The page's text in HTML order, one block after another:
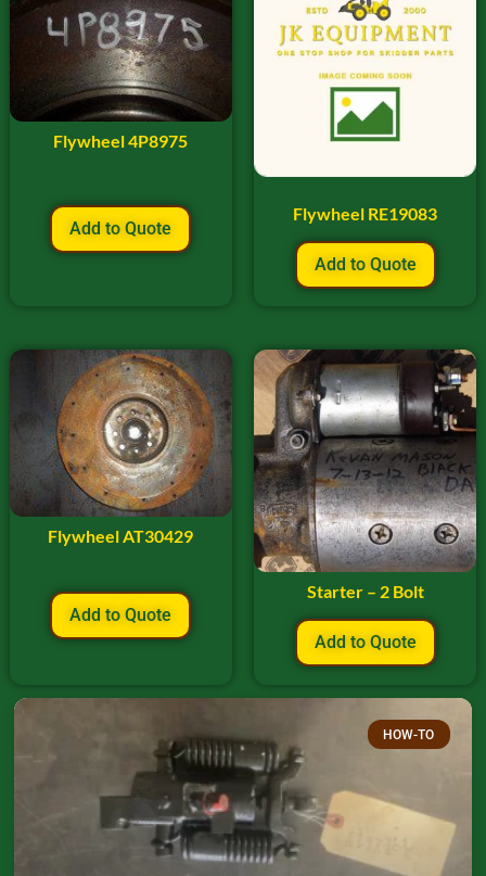
Flywheel 4P8975
Add to Quote
Flywheel RE19083
Add to Quote
Flywheel AT30429
Add to Quote
Starter – 2 Bolt
Add to Quote
HOW-TO